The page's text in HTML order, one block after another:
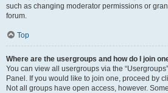
such as changing moderator permissions or
forum.
Top
Where are the usergroups and how do I join
You can view all usergroups via the
Panel. If you would like to join one, proceed by
Not all groups have open access, however.